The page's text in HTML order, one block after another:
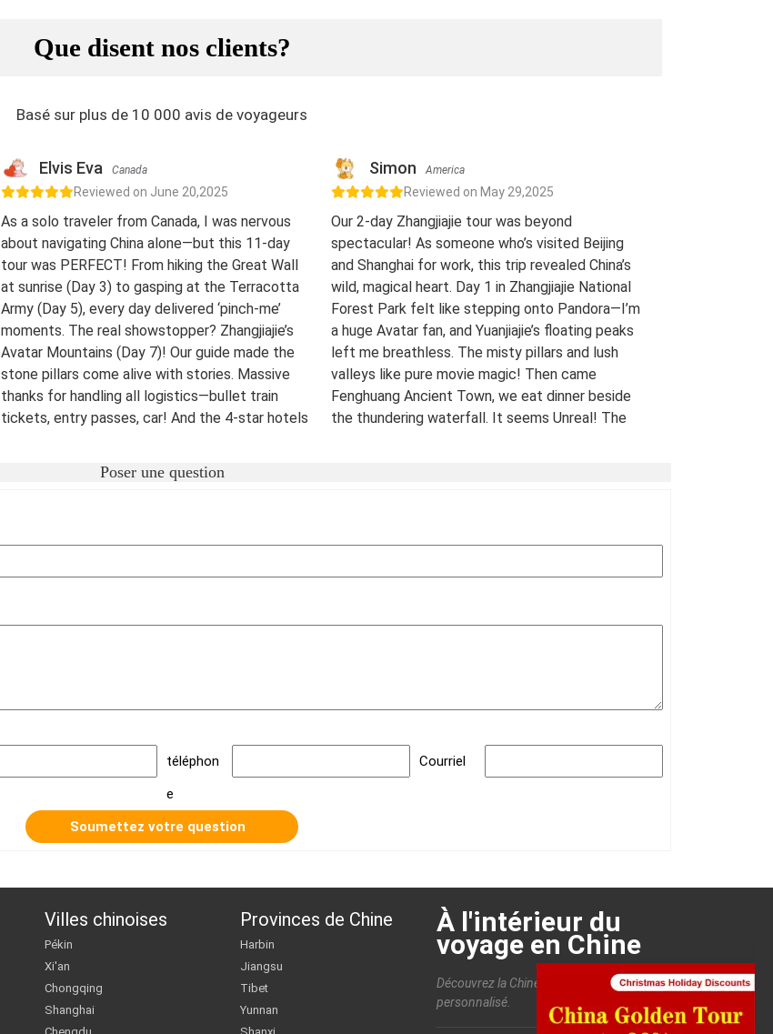
Que disent nos clients?
Basé sur plus de 10 000 avis de voyageurs
Elvis Eva Canada
Reviewed on June 20,2025
As a solo traveler from Canada, I was nervous
about navigating China alone—but this 11-day
tour was PERFECT! From hiking the Great Wall
at sunrise (Day 3) to gasping at the Terracotta
Army (Day 5), every day delivered ‘pinch-me’
moments. The real showstopper? Zhangjiajie’s
Avatar Mountains (Day 7)! Our guide made the
stone pillars come alive with stories. Massive
thanks for handling all logistics—bullet train
tickets, entry passes, car! And the 4-star hotels
Destination(s):Beijing Xian Zhangjiajie Shanghai
Simon America
Reviewed on May 29,2025
Our 2-day Zhangjiajie tour was beyond
spectacular! As someone who’s visited Beijing
and Shanghai for work, this trip revealed China’s
wild, magical heart. Day 1 in Zhangjiajie National
Forest Park felt like stepping onto Pandora—I’m
a huge Avatar fan, and Yuanjiajie’s floating peaks
left me breathless. The misty pillars and lush
valleys like pure movie magic! Then came
Fenghuang Ancient Town, we eat dinner beside
the thundering waterfall. It seems Unreal! The
Date of Experience:May 08,2025
Poser une question
téléphon
e
Courriel
Villes chinoises
Pékin
Xi'an
Chongqing
Shanghai
Provinces de Chine
Harbin
Jiangsu
Tibet
Yunnan
À l'intérieur du
voyage en Chine
Découvrez la Chine et profitez d'un voyage
personnalisé.